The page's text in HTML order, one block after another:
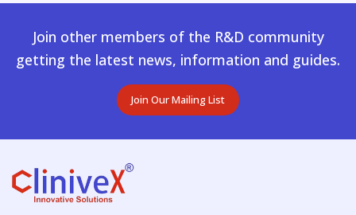
Join other members of the R&D community
getting the latest news, information and guides.
Join Our Mailing List